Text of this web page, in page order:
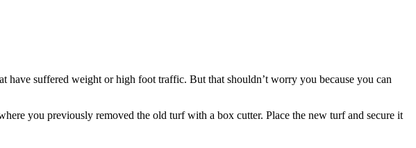
have suffered weight or high foot traffic. But that shouldn’t worry you because you can
you previously removed the old turf with a box cutter. Place the new turf and secure it